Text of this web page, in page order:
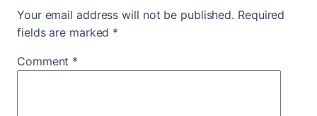
Your email address will not be published. Required
fields are marked *
Comment *